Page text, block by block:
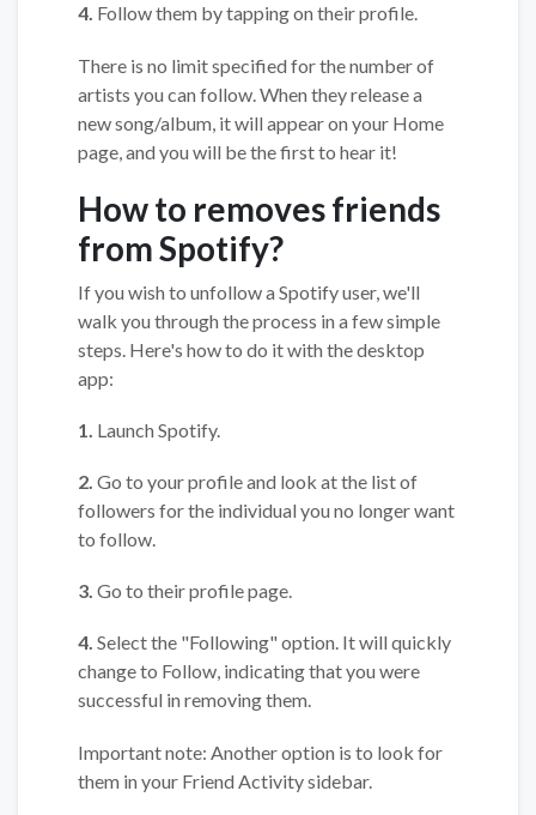
4. Follow them by tapping on their profile.
There is no limit specified for the number of
artists you can follow. When they release a
new song/album, it will appear on your Home
page, and you will be the first to hear it!
How to removes friends
from Spotify?
If you wish to unfollow a Spotify user, we'll
walk you through the process in a few simple
steps. Here's how to do it with the desktop
app:
1. Launch Spotify.
2. Go to your profile and look at the list of
followers for the individual you no longer want
to follow.
3. Go to their profile page.
4. Select the "Following" option. It will quickly
change to Follow, indicating that you were
successful in removing them.
Important note: Another option is to look for
them in your Friend Activity sidebar.